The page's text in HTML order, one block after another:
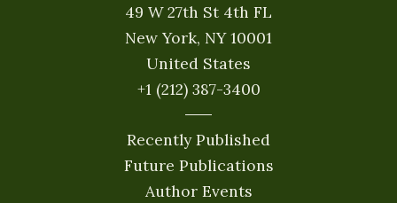
49 W 27th St 4th FL
New York, NY 10001
United States
+1 (212) 387-3400
Recently Published
Future Publications
Author Events